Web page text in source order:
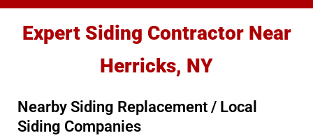
Expert Siding Contractor Near
Herricks, NY
Nearby Siding Replacement / Local
Siding Companies